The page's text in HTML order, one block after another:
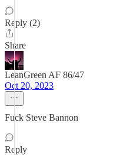
Reply (2)
Share
LeanGreen AF 86/47
Oct 20, 2023
Fuck Steve Bannon
Reply